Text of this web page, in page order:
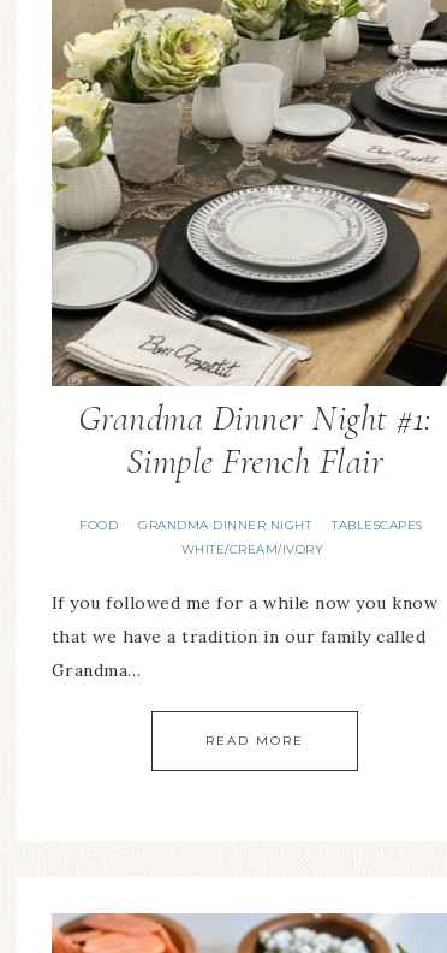
Grandma Dinner Night #1:
Simple French Flair
FOOD · GRANDMA DINNER NIGHT · TABLESCAPES ·
WHITE/CREAM/IVORY
If you followed me for a while now you know
that we have a tradition in our family called
Grandma…
READ MORE